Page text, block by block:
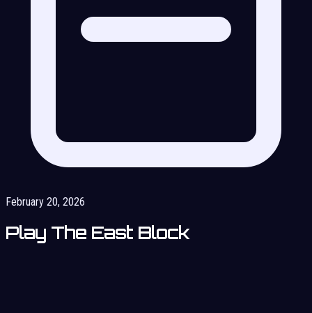
February 20, 2026
Play The East Block